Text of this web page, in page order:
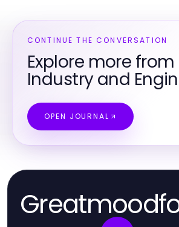
CONTINUE THE CONVERSATION
Explore more
Industry and
OPEN JOURNAL